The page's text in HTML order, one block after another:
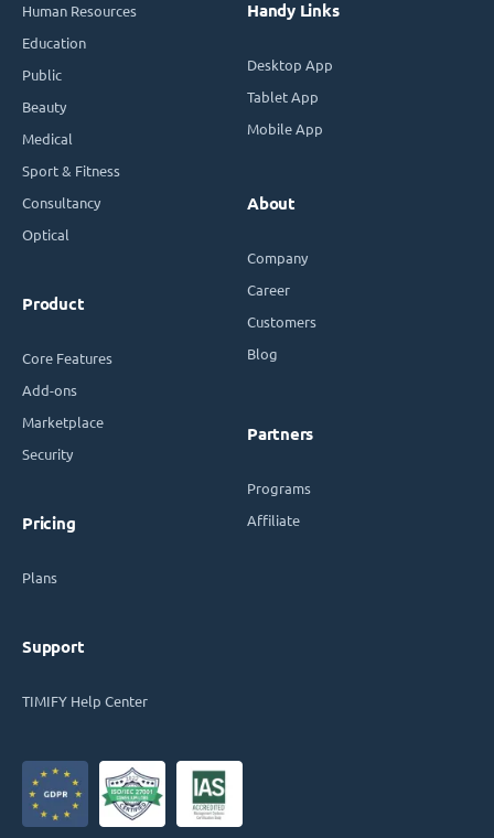
Human Resources
Education
Public
Beauty
Medical
Sport & Fitness
Consultancy
Optical
Product
Core Features
Add-ons
Marketplace
Security
Pricing
Plans
Support
TIMIFY Help Center
Handy Links
Desktop App
Tablet App
Mobile App
About
Company
Career
Customers
Blog
Partners
Programs
Affiliate